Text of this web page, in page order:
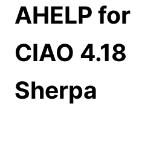
AHELP for
CIAO 4.18
Sherpa